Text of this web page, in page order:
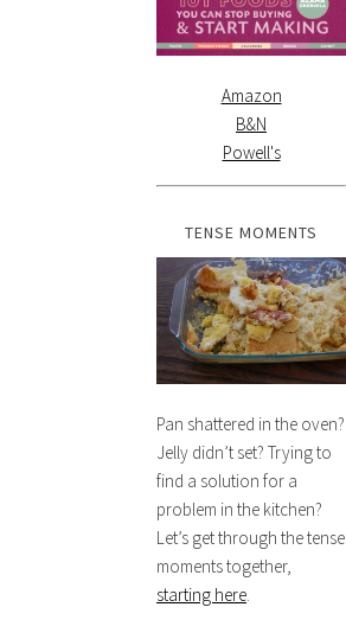
Amazon
B&N
Powell's
TENSE MOMENTS
Pan shattered in the oven?
Jelly didn’t set? Trying to
find a solution for a
problem in the kitchen?
Let’s get through the tense
moments together,
starting here.